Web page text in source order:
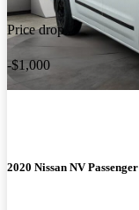
Price drop
-$1,000
2020 Nissan NV Passenger